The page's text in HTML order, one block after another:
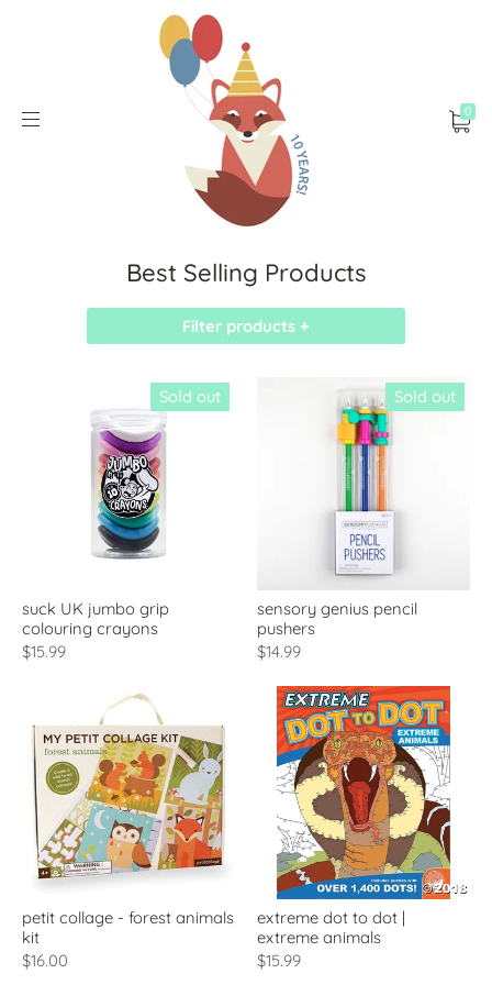
0
Best Selling Products
Filter products +
Sold out
suck UK jumbo grip
colouring crayons
$15.99
Sold out
sensory genius pencil
pushers
$14.99
petit collage - forest animals
kit
$16.00
extreme dot to dot |
extreme animals
$15.99